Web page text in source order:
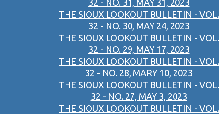
32 - NO. 31, MAY 31, 2023
THE SIOUX LOOKOUT BULLETIN - VOL.
32 - NO. 30, MAY 24, 2023
THE SIOUX LOOKOUT BULLETIN - VOL.
32 - NO. 29, MAY 17, 2023
THE SIOUX LOOKOUT BULLETIN - VOL.
32 - NO. 28, MARY 10, 2023
THE SIOUX LOOKOUT BULLETIN - VOL.
32 - NO. 27, MAY 3, 2023
THE SIOUX LOOKOUT BULLETIN - VOL.